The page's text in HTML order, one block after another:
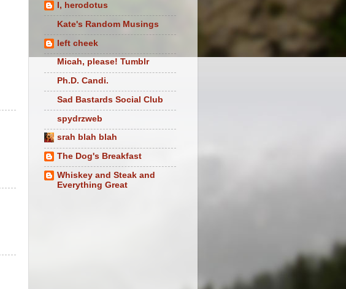
I, herodotus
Kate's Random Musings
left cheek
Micah, please! Tumblr
Ph.D. Candi.
Sad Bastards Social Club
spydrzweb
srah blah blah
The Dog's Breakfast
Whiskey and Steak and
Everything Great